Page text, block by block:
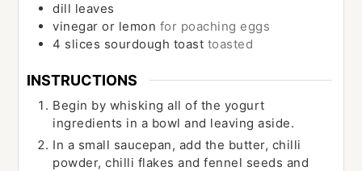
dill leaves
vinegar or lemon for poaching eggs
4 slices sourdough toast toasted
INSTRUCTIONS
Begin by whisking all of the yogurt
ingredients in a bowl and leaving aside.
In a small saucepan, add the butter, chilli
powder, chilli flakes and fennel seeds and